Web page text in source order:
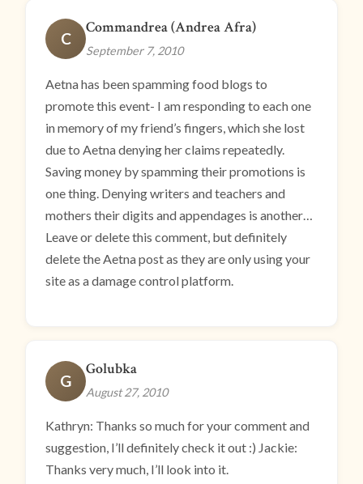
C
Commandrea (Andrea Afra)
September 7, 2010
Aetna has been spamming food blogs to
promote this event- I am responding to each one
in memory of my friend’s fingers, which she lost
due to Aetna denying her claims repeatedly.
Saving money by spamming their promotions is
one thing. Denying writers and teachers and
mothers their digits and appendages is another…
Leave or delete this comment, but definitely
delete the Aetna post as they are only using your
site as a damage control platform.
G
Golubka
August 27, 2010
Kathryn: Thanks so much for your comment and
suggestion, I’ll definitely check it out :) Jackie:
Thanks very much, I’ll look into it.